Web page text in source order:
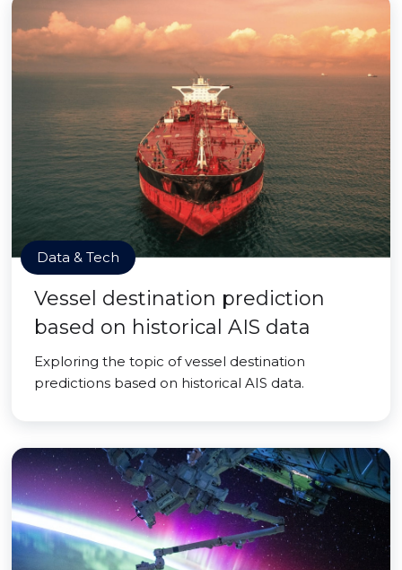
Data & Tech
Vessel destination prediction
based on historical AIS data
Exploring the topic of vessel destination
predictions based on historical AIS data.